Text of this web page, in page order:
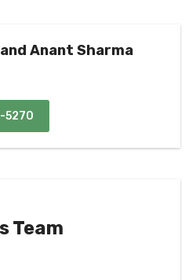
Anant Sharma
5270
Team